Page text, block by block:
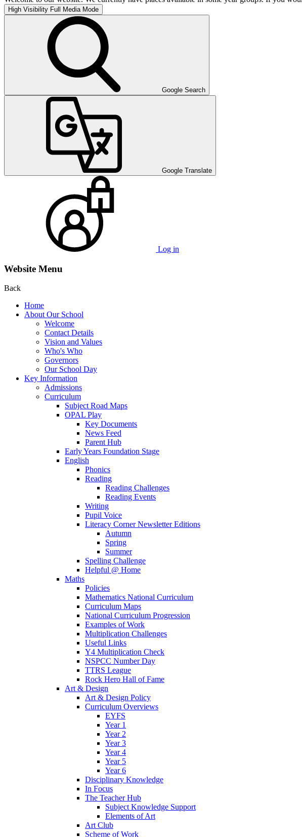
High Visibility Full Media Mode
Google Search
Google Translate
Log in
Website Menu
Back
Home
About Our School
Welcome
Contact Details
Vision and Values
Who's Who
Governors
Our School Day
Key Information
Admissions
Curriculum
Subject Road Maps
OPAL Play
Key Documents
News Feed
Parent Hub
Early Years Foundation Stage
English
Phonics
Reading
Reading Challenges
Reading Events
Writing
Pupil Voice
Literacy Corner Newsletter Editions
Autumn
Spring
Summer
Spelling Challenge
Helpful @ Home
Maths
Policies
Mathematics National Curriculum
Curriculum Maps
National Curriculum Progression
Examples of Work
Multiplication Challenges
Useful Links
Y4 Multiplication Check
NSPCC Number Day
TTRS League
Rock Hero Hall of Fame
Art & Design
Art & Design Policy
Curriculum Overviews
EYFS
Year 1
Year 2
Year 3
Year 4
Year 5
Year 6
Disciplinary Knowledge
In Focus
The Teacher Hub
Subject Knowledge Support
Elements of Art
Art Club
Scheme of Work